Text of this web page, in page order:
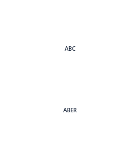
ABC
ABER